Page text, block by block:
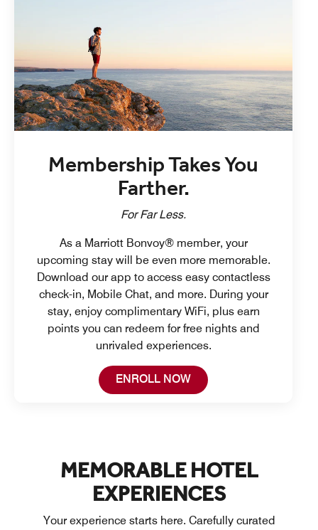
Membership Takes You
Farther.
For Far Less.
As a Marriott Bonvoy® member, your
upcoming stay will be even more memorable.
Download our app to access easy contactless
check-in, Mobile Chat, and more. During your
stay, enjoy complimentary WiFi, plus earn
points you can redeem for free nights and
unrivaled experiences.
ENROLL NOWOpen in New Tab
MEMORABLE HOTEL
EXPERIENCES
Your experience starts here. Carefully curated